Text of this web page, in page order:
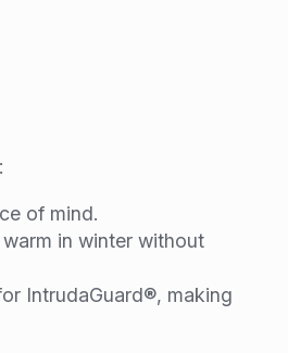
of mind.
in winter without
IntrudaGuard®, making